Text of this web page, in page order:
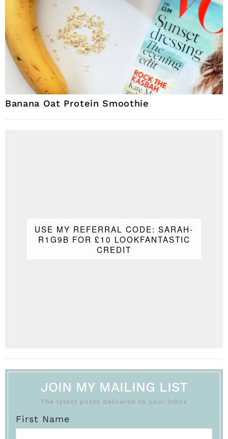
Banana Oat Protein Smoothie
USE MY REFERRAL CODE: SARAH-
R1G9B FOR £10 LOOKFANTASTIC
CREDIT
JOIN MY MAILING LIST
The latest posts delivered to your inbox
First Name